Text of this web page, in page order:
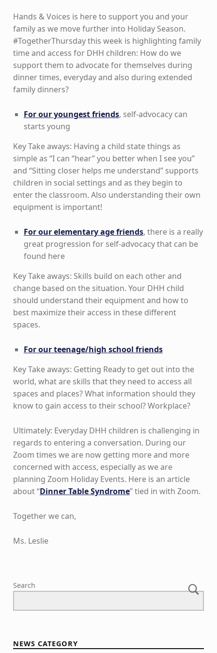
Hands & Voices is here to support you and your
family as we move further into Holiday Season.
#TogetherThursday this week is highlighting family
time and access for DHH children: How do we
support them to advocate for themselves during
dinner times, everyday and also during extended
family dinners?
For our youngest friends, self-advocacy can
starts young
Key Take aways: Having a child state things as
simple as “I can “hear” you better when I see you”
and “Sitting closer helps me understand” supports
children in social settings and as they begin to
enter the classroom. Also understanding their own
equipment is important!
For our elementary age friends, there is a really
great progression for self-advocacy that can be
found here
Key Take aways: Skills build on each other and
change based on the situation. Your DHH child
should understand their equipment and how to
best maximize their access in these different
spaces.
For our teenage/high school friends
Key Take aways: Getting Ready to get out into the
world, what are skills that they need to access all
spaces and places? What information should they
know to gain access to their school? Workplace?
Ultimately: Everyday DHH children is challenging in
regards to entering a conversation. During our
Zoom times we are now getting more and more
concerned with access, especially as we are
planning Zoom Holiday Events. Here is an article
about “Dinner Table Syndrome” tied in with Zoom.
Together we can,
Ms. Leslie
Search
NEWS CATEGORY